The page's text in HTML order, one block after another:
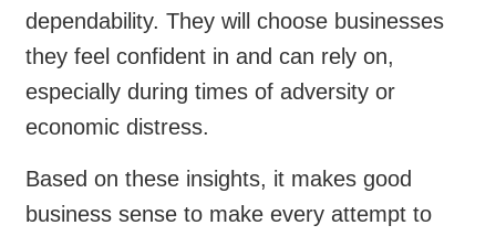
dependability. They will choose businesses
they feel confident in and can rely on,
especially during times of adversity or
economic distress.
Based on these insights, it makes good
business sense to make every attempt to